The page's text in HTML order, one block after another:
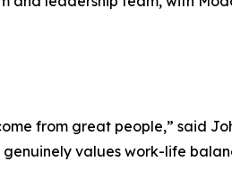
from great people,” said
values work-life